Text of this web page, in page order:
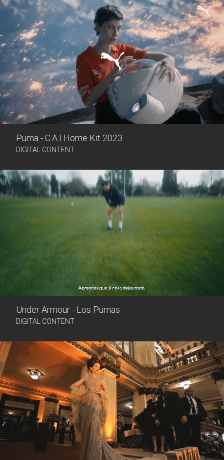
Puma - C.A.I Home Kit 2023
DIGITAL CONTENT
Under Armour - Los Pumas
DIGITAL CONTENT